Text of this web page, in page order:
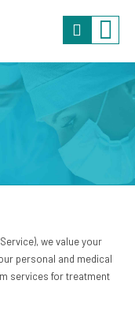
we value your
personal and medical
services for treatment